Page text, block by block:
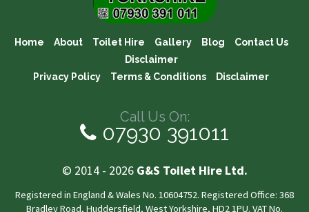
Home About Toilet Hire Gallery Blog
Contact Us
Disclaimer
Privacy Policy
Terms & Conditions Disclaimer
Call Us On:
07930 391011
© 2014 - 2026 G&S Toilet Hire Ltd.
Registered in England & Wales No. 10604752. Registered Office: 368
Bradley Road, Huddersfield, West Yorkshire, HD2 1PU. VAT No.